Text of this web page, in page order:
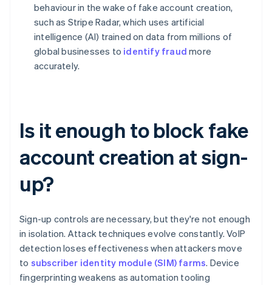
behaviour in the wake of fake account creation,
such as Stripe Radar, which uses artificial
intelligence (AI) trained on data from millions of
global businesses to identify fraud more
accurately.
Is it enough to block fake
account creation at sign-
up?
Sign-up controls are necessary, but they're not enough
in isolation. Attack techniques evolve constantly. VoIP
detection loses effectiveness when attackers move
to subscriber identity module (SIM) farms. Device
fingerprinting weakens as automation tooling